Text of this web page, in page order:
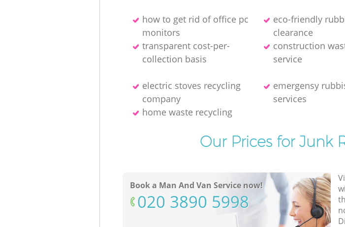
how to get rid of office pc
monitors
eco-friendly
clearance
transparent cost-per-
collection basis
construction
service
electric stoves recycling
company
emergensy
services
home waste recycling
Our Prices for Junk
Book a Man And Van Service now!
‎020 3890 5998